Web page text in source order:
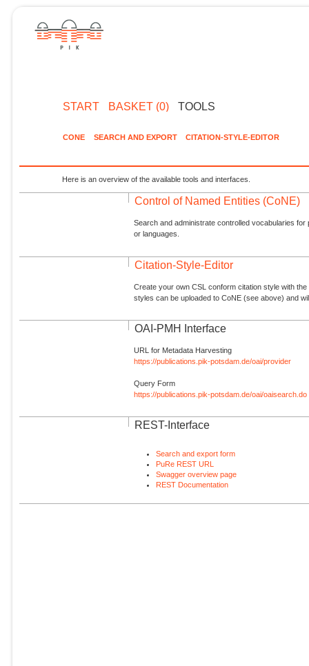
START BASKET (0) TOOLS
CONE SEARCH AND EXPORT CITATION-STYLE-EDITOR
Here is an overview of the available tools and interfaces.
Control of Named Entities (CoNE)
Search and administrate controlled vocabularies
or languages.
Citation-Style-Editor
Create your own CSL conform citation style with
styles can be uploaded to CoNE (see above) and
OAI-PMH Interface
URL for Metadata Harvesting
https://publications.pik-potsdam.de/oai/provider
Query Form
https://publications.pik-potsdam.de/oai/oaisearch.do
REST-Interface
Search and export form
PuRe REST URL
Swagger overview page
REST Documentation